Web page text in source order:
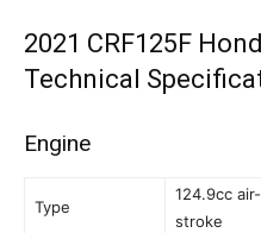
2021 CRF125F
Technical
Engine
Type
124.9cc
stroke